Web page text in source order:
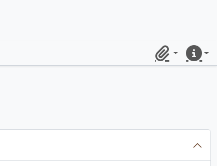
ClipboardQuick